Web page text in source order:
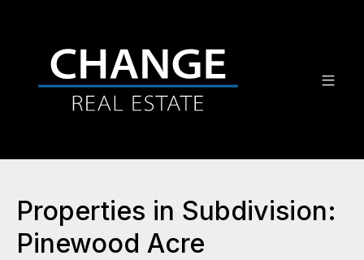
Properties in Subdivision:
Pinewood Acre